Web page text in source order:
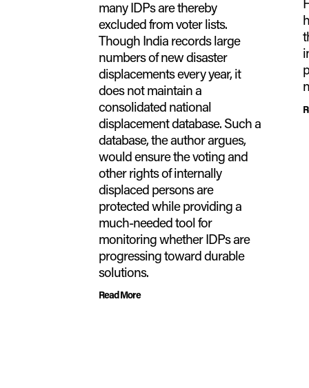
many IDPs are thereby
excluded from voter lists.
Though India records large
numbers of new disaster
displacements every year, it
does not maintain a
consolidated national
displacement database. Such a
database, the author argues,
would ensure the voting and
other rights of internally
displaced persons are
protected while providing a
much-needed tool for
monitoring whether IDPs are
progressing toward durable
solutions.
Read More